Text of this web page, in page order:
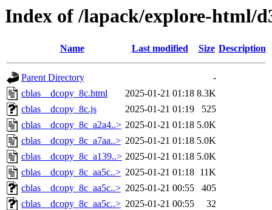
Index of /lapack/explore-html/
Name Last modified Size Description
Parent Directory
-
cblas__dcopy_8c.html
2025-01-21 01:18 8.3K
cblas__dcopy_8c.js
2025-01-21 01:19
525
cblas__dcopy_8c_a2a4..> 2025-01-21 01:18 5.0K
cblas__dcopy_8c_a7aa..> 2025-01-21 01:18 5.0K
cblas__dcopy_8c_a139..> 2025-01-21 01:18 5.0K
cblas__dcopy_8c_aa5c..> 2025-01-21 01:18 11K
cblas__dcopy_8c_aa5c..> 2025-01-21 00:55
405
cblas__dcopy_8c_aa5c..> 2025-01-21 00:55
32